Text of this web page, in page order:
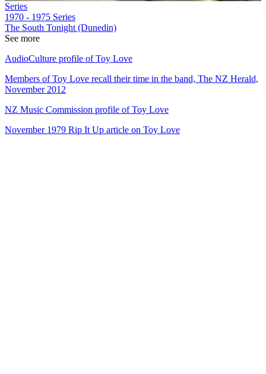
Series
1970 - 1975 Series
The South Tonight (Dunedin)
See more
AudioCulture profile of Toy Love
Members of Toy Love recall their time in the band, The NZ Herald,
November 2012
NZ Music Commission profile of Toy Love
November 1979 Rip It Up article on Toy Love